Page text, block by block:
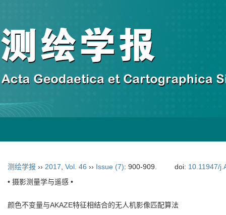
测绘学报 ›› 2017 Vol. 46 ›› Issue (7): 900-909. doi: 10.11947/
• 摄影测量学与遥感 •
颜色不变量与AKAZE特征相结合的无人机影像匹配算法